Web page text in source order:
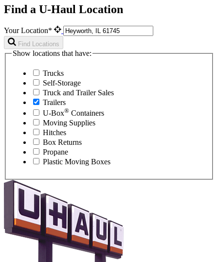
Find a U-Haul Location
Your Location*
Find Locations
Show locations that have:
Trucks
Self-Storage
Truck and Trailer Sales
Trailers
U-Box® Containers
Moving Supplies
Hitches
Box Returns
Propane
Plastic Moving Boxes